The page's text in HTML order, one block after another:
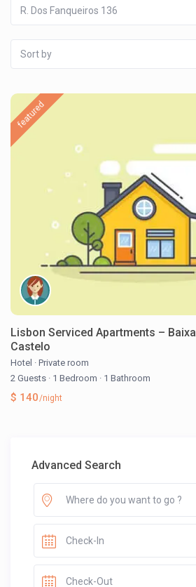
R. Dos Fanqueiros 136
Sort by
featured
Lisbon Serviced Apartments – Baixa
Castelo
Hotel · Private room
2 Guests · 1 Bedroom · 1 Bathroom
$ 140/night
Advanced Search